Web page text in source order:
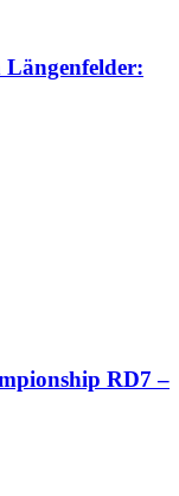
Längenfelder:
RD7 –